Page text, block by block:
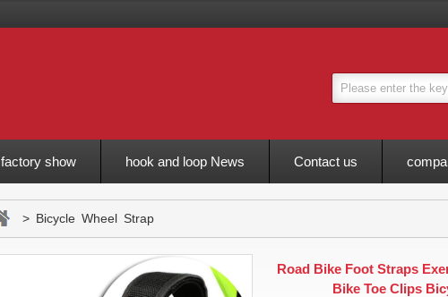
factory show hook and loop News Contact us
> Bicycle Wheel Strap
Road Bike Foot Straps
Bike Toe Clips